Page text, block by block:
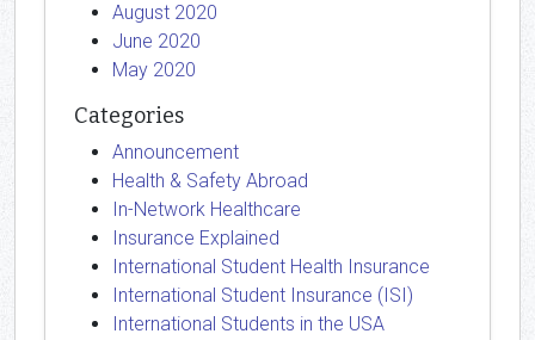
August 2020
June 2020
May 2020
Categories
Announcement
Health & Safety Abroad
In-Network Healthcare
Insurance Explained
International Student Health Insurance
International Student Insurance (ISI)
International Students in the USA